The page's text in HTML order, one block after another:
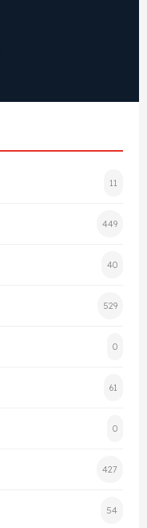
11
449
40
529
0
61
0
427
54